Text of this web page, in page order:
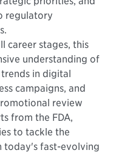
regulatory
career stages, this
understanding of
in digital
campaigns, and
review
from the FDA,
to tackle the
today's fast-evolving